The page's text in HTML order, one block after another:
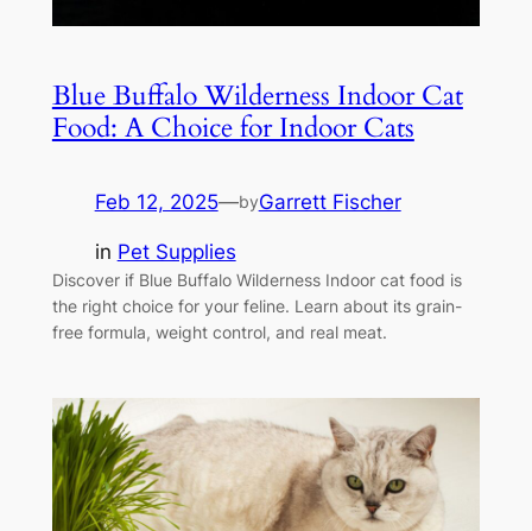
Blue Buffalo Wilderness Indoor Cat
Food: A Choice for Indoor Cats
Feb 12, 2025—byGarrett Fischer
in Pet Supplies
Discover if Blue Buffalo Wilderness Indoor cat food is
the right choice for your feline. Learn about its grain-
free formula, weight control, and real meat.